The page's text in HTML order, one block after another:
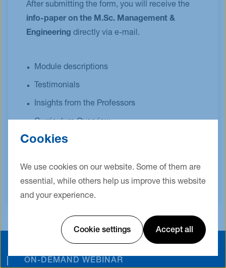
Cookies
We use cookies on our website. Some of them are
essential, while others help us improve this website
and your experience.
Cookie settings Accept all
After submitting the form, you will receive the
info-paper on the M.Sc. Management &
Engineering directly via e-mail.
Module descriptions
Testimonials
Insights from the Professors
Curriculum Overview
Admission Requirements
ON-DEMAND WEBINAR